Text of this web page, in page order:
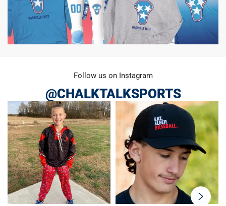
Follow us on Instagram
@CHALKTALKSPORTS
swiper-